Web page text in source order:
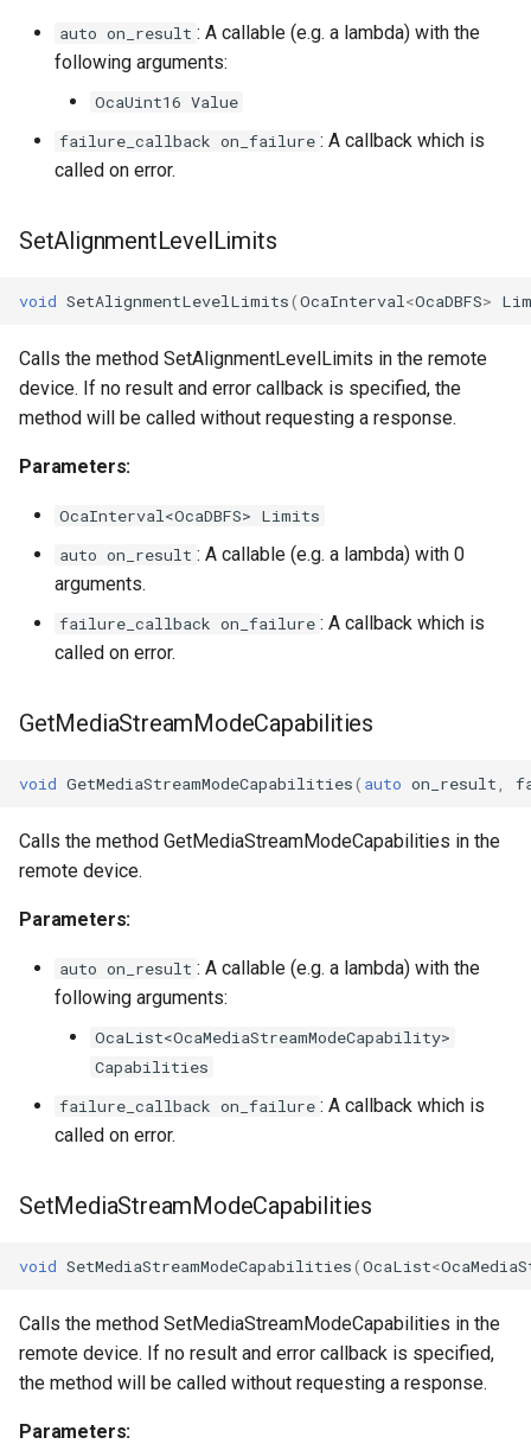
auto on_result : A callable (e.g. a lambda) with the
following arguments:
OcaUint16 Value
failure_callback on_failure : A callback which is
called on error.
SetAlignmentLevelLimits
void SetAlignmentLevelLimits(OcaInterval <OcaDBFS>
Calls the method SetAlignmentLevelLimits in the remote
device. If no result and error callback is specified, the
method will be called without requesting a response.
Parameters:
OcaInterval<OcaDBFS> Limits
auto on_result : A callable (e.g. a lambda) with 0
arguments.
failure_callback on_failure : A callback which is
called on error.
GetMediaStreamModeCapabilities
void GetMediaStreamModeCapabilities( auto on_result
Calls the method GetMediaStreamModeCapabilities in the
remote device.
Parameters:
auto on_result : A callable (e.g. a lambda) with the
following arguments:
OcaList<OcaMediaStreamModeCapability>
Capabilities
failure_callback on_failure : A callback which is
called on error.
SetMediaStreamModeCapabilities
void SetMediaStreamModeCapabilities(OcaList<
Calls the method SetMediaStreamModeCapabilities in the
remote device. If no result and error callback is specified,
the method will be called without requesting a response.
Parameters: